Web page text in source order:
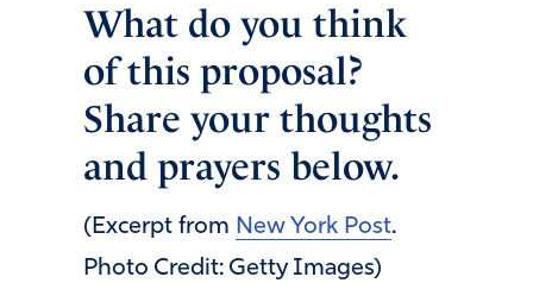
What do you think
of this proposal?
Share your thoughts
and prayers below.
(Excerpt from New York Post.
Photo Credit: Getty Images)